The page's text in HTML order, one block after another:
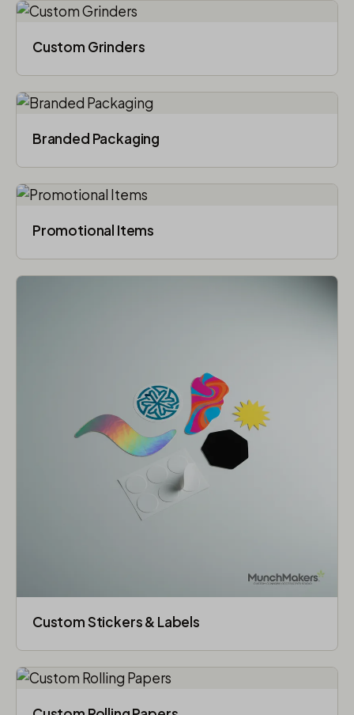
Custom Grinders
Branded Packaging​
Promotional Items
Custom Stickers & Labels